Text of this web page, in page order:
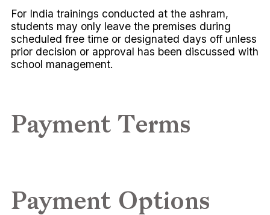
For India trainings conducted at the ashram,
students may only leave the premises during
scheduled free time or designated days off unless
prior decision or approval has been discussed with
school management.
Payment Terms
Payment Options